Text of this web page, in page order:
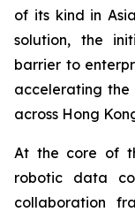
of its kind in
solution, the
barrier to
accelerating the
across Hong
At the core of
robotic data
collaboration